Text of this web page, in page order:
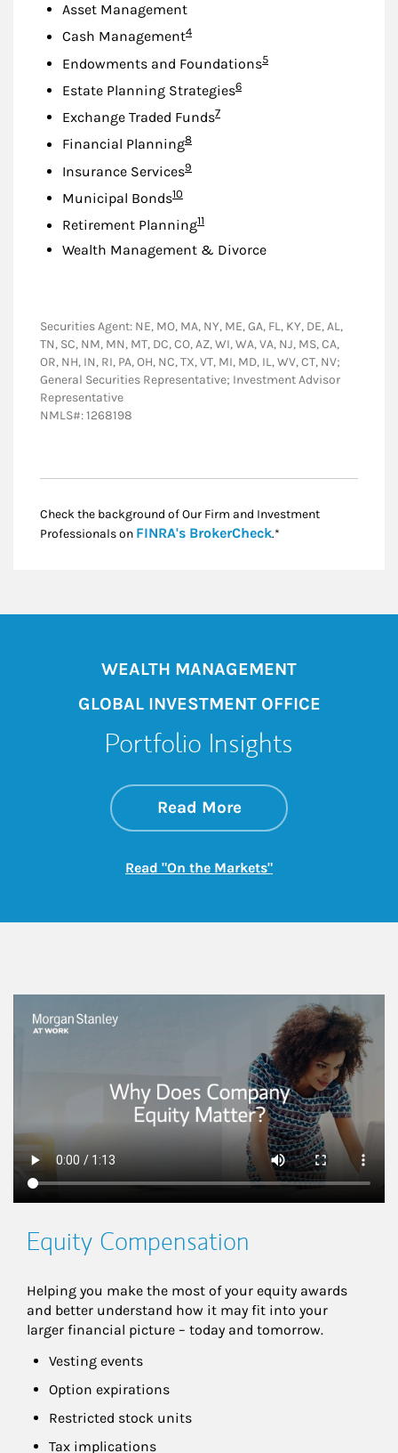
Asset Management
Cash ManagementFootnote
4
Endowments and FoundationsFootnote
5
Estate Planning StrategiesFootnote
6
Exchange Traded FundsFootnote
7
Financial PlanningFootnote
8
Insurance ServicesFootnote
9
Municipal BondsFootnote
10
Retirement PlanningFootnote
11
Wealth Management & Divorce
Securities Agent: NE, MO, MA, NY, ME, GA, FL, KY, DE, AL,
TN, SC, NM, MN, MT, DC, CO, AZ, WI, WA, VA, NJ, MS, CA,
OR, NH, IN, RI, PA, OH, NC, TX, VT, MI, MD, IL, WV, CT, NV;
General Securities Representative; Investment Advisor
Representative
NMLS#: 1268198
Check the background of Our Firm and Investment
Professionals on FINRA's BrokerCheckLink Opens in New
.*
WEALTH MANAGEMENT
GLOBAL INVESTMENT OFFICE
Portfolio Insights
Read Moreabout On the
Link Opens in New
Read "On the Markets"Link Opens in New
This is a
Equity Compensation
Helping you make the most of your equity awards
and better understand how it may fit into your
larger financial picture – today and tomorrow.
Vesting events
Option expirations
Restricted stock units
Tax implications